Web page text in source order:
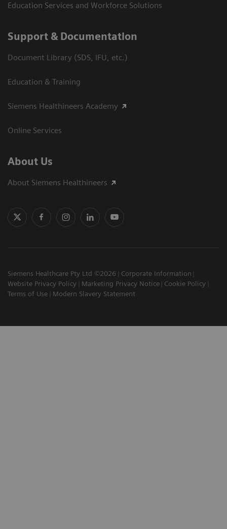
Education Services and Workforce Solutions
Support & Documentation
Document Library (SDS, IFU, etc.)
Education & Training
Siemens Healthineers Academy
Online Services
About Us
About Siemens Healthineers
Siemens Healthcare Pty Ltd ©2026
Corporate Information
Website Privacy Policy
Marketing Privacy Notice
Cookie Policy
Terms of Use
Modern Slavery Statement